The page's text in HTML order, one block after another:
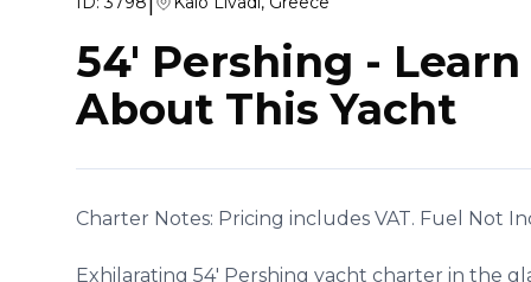
54' Pershing -
About This Yacht
Charter Notes: Pricing includes VAT. Fuel Not
Exhilarating 54' Pershing yacht charter in the